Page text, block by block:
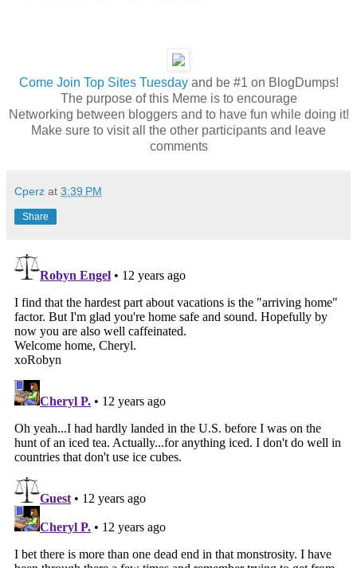
Come Join Top Sites Tuesdayand be #1 on BlogDumps!
The purpose of this Meme is to encourage
Networking between bloggers and to have fun while doing it!
Make sure to visit all the other participants and leave
comments
Cperz at 3:39 PM
Share